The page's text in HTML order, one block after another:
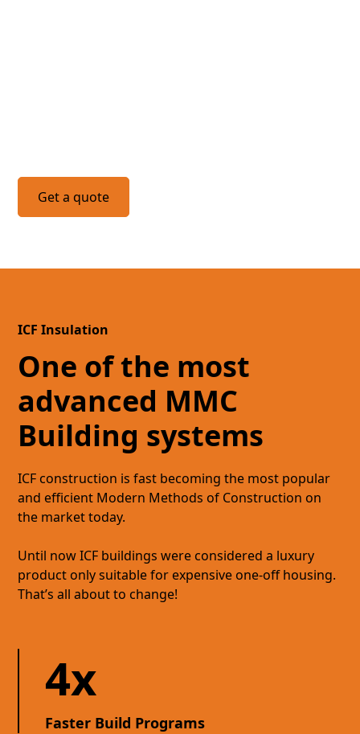
Get a quote
ICF Insulation
One of the most
advanced MMC
Building systems
ICF construction is fast becoming the most popular
and efficient Modern Methods of Construction on
the market today.
Until now ICF buildings were considered a luxury
product only suitable for expensive one-off housing.
That’s all about to change!
4x
Faster Build Programs